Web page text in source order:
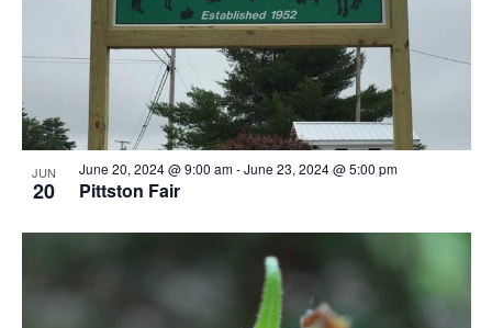
JUN
20 Pittston Fair
June 20, 2024 @ 9:00 am-June 23, 2024 @ 5:00 pm